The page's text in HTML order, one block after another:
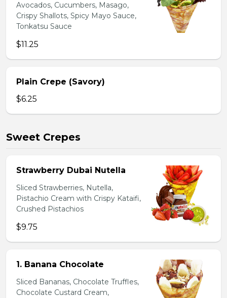
Avocados, Cucumbers, Masago,
Crispy Shallots, Spicy Mayo Sauce,
Tonkatsu Sauce
$11.25
Plain Crepe (Savory)
$6.25
Sweet Crepes
Strawberry Dubai Nutella
Sliced Strawberries, Nutella,
Pistachio Cream with Crispy Kataifi,
Crushed Pistachios
$9.75
1. Banana Chocolate
Sliced Bananas, Chocolate Truffles,
Chocolate Custard Cream,